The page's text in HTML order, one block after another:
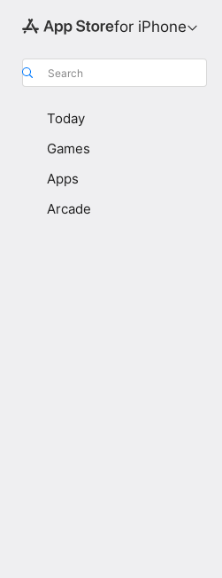
for iPhone
Search
Today
Games
Apps
Arcade